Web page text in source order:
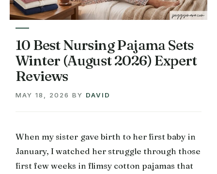
10 Best Nursing Pajama Sets
Winter (August 2026) Expert
Reviews
MAY 18, 2026 BY DAVID
When my sister gave birth to her first baby in
January, I watched her struggle through those
first few weeks in flimsy cotton pajamas that